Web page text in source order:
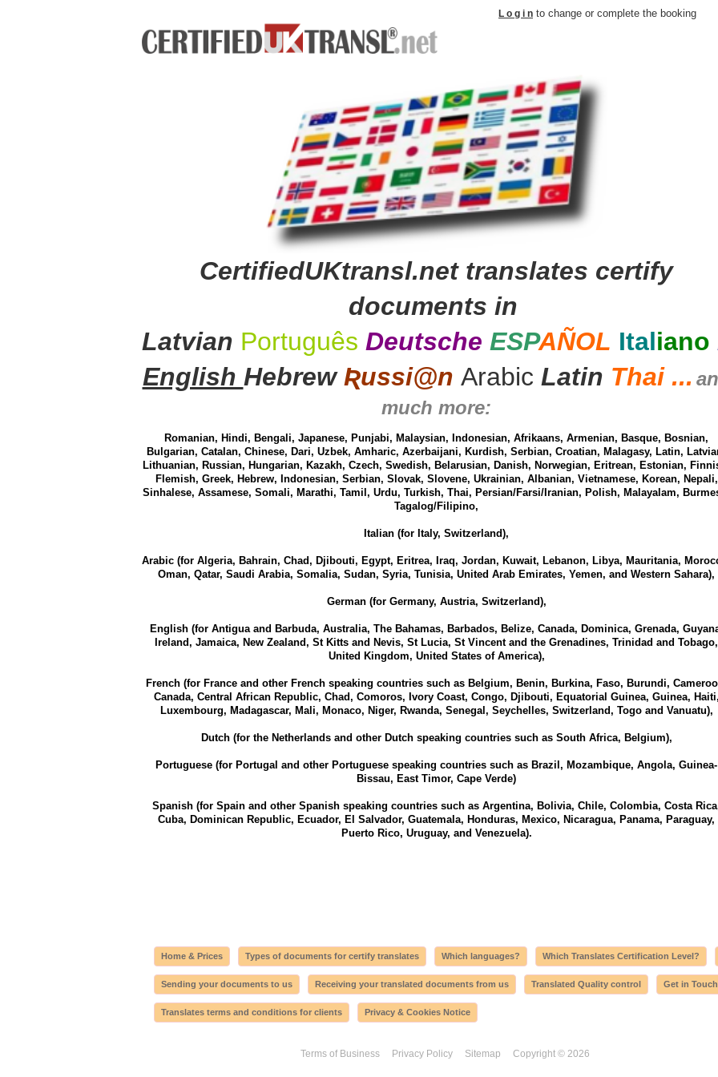
L o g i n to change or complete the booking
CertifiedUKtransl.net translates certify
documents in
Latvian Português Deutsche ESPAÑOL Italiano
English HebrewƦussi@n Arabic Latin Thai ...
much more:
Romanian, Hindi, Bengali, Japanese, Punjabi, Malaysian, Indonesian, Afrikaans, Armenian, Basque, Bosnian,
Bulgarian, Catalan, Chinese, Dari, Uzbek, Amharic, Azerbaijani, Kurdish, Serbian, Croatian, Malagasy, Latin,
Lithuanian, Russian, Hungarian, Kazakh, Czech, Swedish, Belarusian, Danish, Norwegian, Eritrean, Estonian,
Flemish, Greek, Hebrew, Indonesian, Serbian, Slovak, Slovene, Ukrainian, Albanian, Vietnamese, Korean, Nepali,
Sinhalese, Assamese, Somali, Marathi, Tamil, Urdu, Turkish, Thai, Persian/Farsi/Iranian, Polish, Malayalam,
Tagalog/Filipino,
Italian (for Italy, Switzerland),
Arabic (for Algeria, Bahrain, Chad, Djibouti, Egypt, Eritrea, Iraq, Jordan, Kuwait, Lebanon, Libya, Mauritania,
Oman, Qatar, Saudi Arabia, Somalia, Sudan, Syria, Tunisia, United Arab Emirates, Yemen, and Western Sahara),
German (for Germany, Austria, Switzerland),
English (for Antigua and Barbuda, Australia, The Bahamas, Barbados, Belize, Canada, Dominica, Grenada,
Ireland, Jamaica, New Zealand, St Kitts and Nevis, St Lucia, St Vincent and the Grenadines, Trinidad and Tobago,
United Kingdom, United States of America),
French (for France and other French speaking countries such as Belgium, Benin, Burkina, Faso, Burundi,
Canada, Central African Republic, Chad, Comoros, Ivory Coast, Congo, Djibouti, Equatorial Guinea, Guinea, Haiti,
Luxembourg, Madagascar, Mali, Monaco, Niger, Rwanda, Senegal, Seychelles, Switzerland, Togo and Vanuatu),
Dutch (for the Netherlands and other Dutch speaking countries such as South Africa, Belgium),
Portuguese (for Portugal and other Portuguese speaking countries such as Brazil, Mozambique, Angola, Guinea-
Bissau, East Timor, Cape Verde)
Spanish (for Spain and other Spanish speaking countries such as Argentina, Bolivia, Chile, Colombia, Costa
Cuba, Dominican Republic, Ecuador, El Salvador, Guatemala, Honduras, Mexico, Nicaragua, Panama, Paraguay,
Puerto Rico, Uruguay, and Venezuela).
Home & Prices Types of documents for certify translates Which languages? Which Translates Certification Level?
Sending your documents to us Receiving your translated documents from us Translated Quality control Get in Touch
Translates terms and conditions for clients Privacy & Cookies Notice
Terms of Business Privacy Policy Sitemap Copyright © 2026